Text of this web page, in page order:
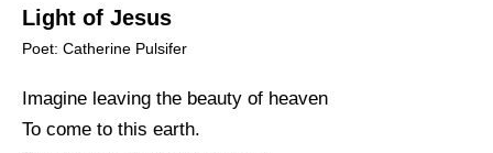
Light of Jesus
Poet: Catherine Pulsifer
Imagine leaving the beauty of heaven
To come to this earth.